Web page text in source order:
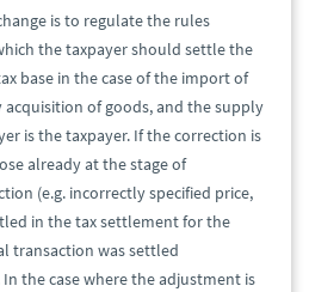
is to regulate the rules
the taxpayer should settle the
base in the case of the import of
of goods, and the supply
is the taxpayer. If the correction is
already at the stage of
(e.g. incorrectly specified price,
in the tax settlement for the
transaction was settled
the case where the adjustment is